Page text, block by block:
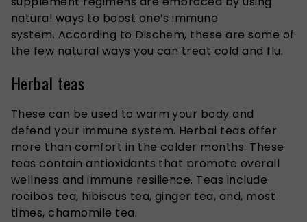
natural ways to boost one’s immune
system. According to Dischem, these are some of
the few natural ways you can treat cold and flu.
Herbal teas
These can be used to warm your body and
defend your immune system. Herbal teas offer
more than comfort in the colder months. These
teas contain antioxidants that promote overall
wellness and immune resilience. Teas include
rooibos tea, hibiscus tea, ginger tea, and, most
times, chamomile tea.